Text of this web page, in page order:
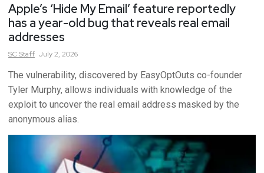
Apple’s ‘Hide My Email’ feature reportedly
has a year-old bug that reveals real email
addresses
SCStaff July 2, 2026
The vulnerability, discovered by EasyOptOuts co-founder
Tyler Murphy, allows individuals with knowledge of the
exploit to uncover the real email address masked by the
anonymous alias.